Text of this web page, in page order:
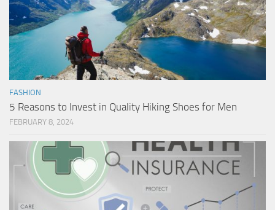
FASHION
5 Reasons to Invest in Quality Hiking Shoes for Men
FEBRUARY 8, 2024